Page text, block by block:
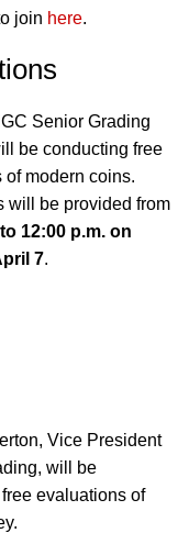
join here.
Senior Grading
be conducting free
of modern coins.
will be provided from
12:00 p.m. on
7.
Vice President
will be
evaluations of